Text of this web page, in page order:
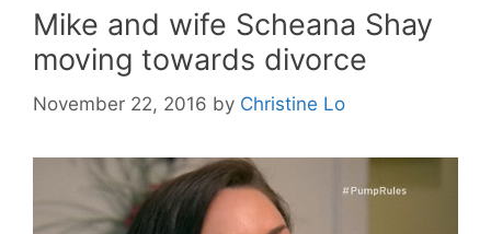
Mike and wife Scheana Shay
moving towards divorce
November 22, 2016 by Christine Lo